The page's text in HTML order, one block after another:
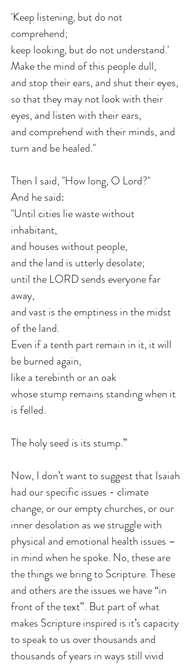
'Keep listening, but do not
comprehend;
keep looking, but do not understand.'
Make the mind of this people dull,
and stop their ears, and shut their eyes,
so that they may not look with their
eyes, and listen with their ears,
and comprehend with their minds, and
turn and be healed."
Then I said, "How long, O Lord?"
And he said:
"Until cities lie waste without
inhabitant,
and houses without people,
and the land is utterly desolate;
until the LORD sends everyone far
away,
and vast is the emptiness in the midst
of the land.
Even if a tenth part remain in it, it will
be burned again,
like a terebinth or an oak
whose stump remains standing when it
is felled.
The holy seed is its stump.”
Now, I don’t want to suggest that Isaiah
had our specific issues - climate
change, or our empty churches, or our
inner desolation as we struggle with
physical and emotional health issues –
in mind when he spoke. No, these are
the things we bring to Scripture. These
and others are the issues we have “in
front of the text”. But part of what
makes Scripture inspired is it’s capacity
to speak to us over thousands and
thousands of years in ways still vivid